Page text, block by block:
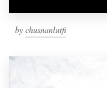
by chusnanlutfi